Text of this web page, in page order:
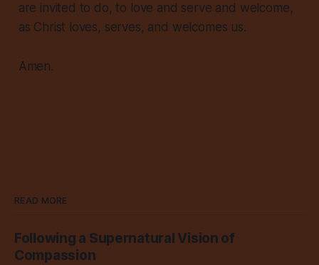
are invited to do, to love and serve and welcome,
as Christ loves, serves, and welcomes us.
Amen.
READ MORE
Following a Supernatural Vision of
Compassion